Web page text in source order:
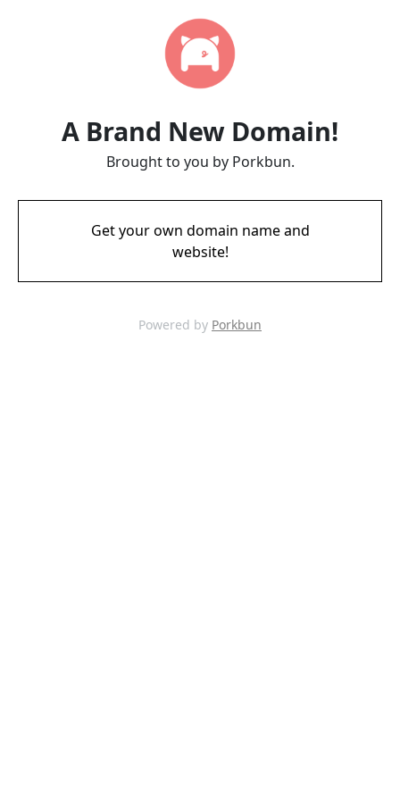
A Brand New Domain!
Brought to you by Porkbun.
Get your own domain name and
website!
Powered by Porkbun